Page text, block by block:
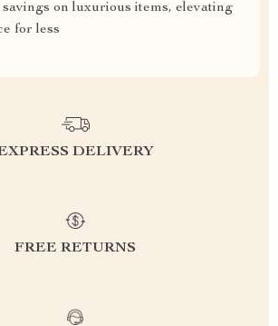
savings on luxurious items, elevating
for less
DELIVERY
FREE RETURNS